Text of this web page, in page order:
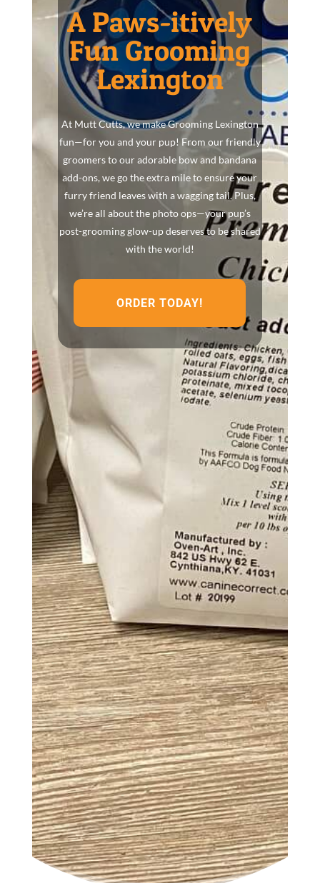
A Paws-itively
Fun Grooming
Lexington
At Mutt Cutts, we make Grooming Lexington
fun—for you and your pup! From our friendly
groomers to our adorable bow and bandana
add-ons, we go the extra mile to ensure your
furry friend leaves with a wagging tail. Plus,
we’re all about the photo ops—your pup’s
post-grooming glow-up deserves to be shared
with the world!
ORDER TODAY!